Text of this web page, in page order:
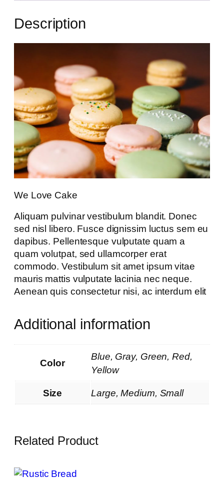
Description
We Love Cake
Aliquam pulvinar vestibulum blandit. Donec
sed nisl libero. Fusce dignissim luctus sem eu
dapibus. Pellentesque vulputate quam a
quam volutpat, sed ullamcorper erat
commodo. Vestibulum sit amet ipsum vitae
mauris mattis vulputate lacinia nec neque.
Aenean quis consectetur nisi, ac interdum elit
Additional information
Color
Blue, Gray, Green, Red,
Yellow
Size Large, Medium, Small
Related Product